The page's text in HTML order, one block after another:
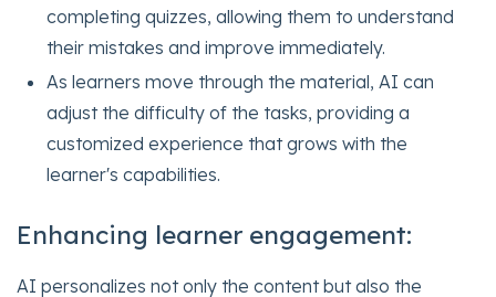
completing quizzes, allowing them to understand
their mistakes and improve immediately.
As learners move through the material, AI can
adjust the difficulty of the tasks, providing a
customized experience that grows with the
learner's capabilities.
Enhancing learner engagement:
AI personalizes not only the content but also the